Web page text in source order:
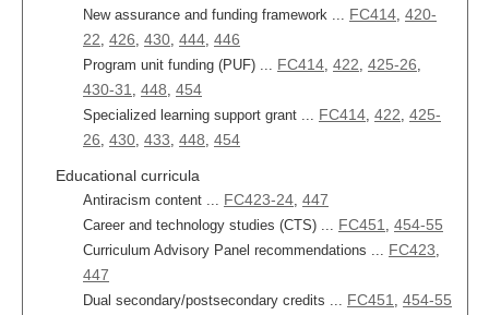
New assurance and funding framework ... FC414, 420-
22, 426, 430, 444, 446
Program unit funding (PUF) ... FC414, 422, 425-26,
430-31 , 448, 454
Specialized learning support grant ... FC414, 422, 425-
26, 430, 433, 448, 454
Educational curricula
Antiracism content ... FC423-24, 447
Career and technology studies (CTS) ... FC451 , 454-55
Curriculum Advisory Panel recommendations ... FC423,
447
Dual secondary/postsecondary credits ... FC451 , 454-55